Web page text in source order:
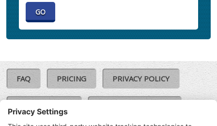
FAQ PRICING PRIVACY POLICY
COOKIE POLICY